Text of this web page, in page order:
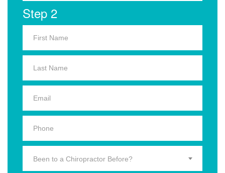
Step 2
Been to a Chiropractor Before?